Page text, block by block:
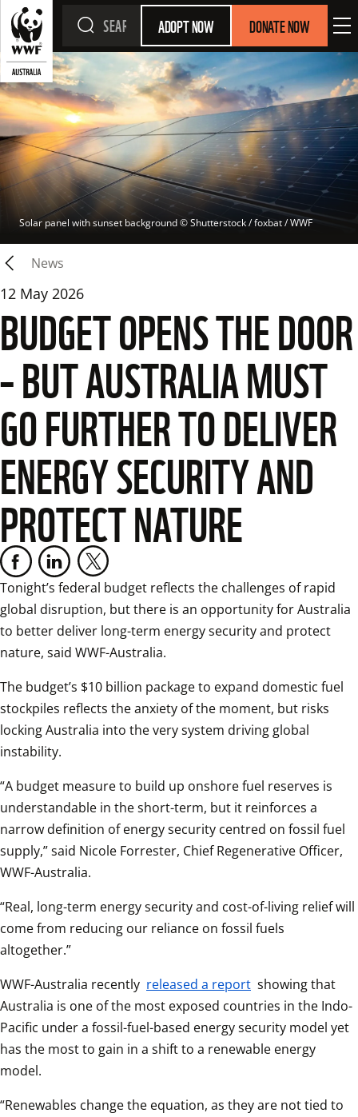
ADOPT NOW DONATE NOW
Solar panel with sunset background © Shutterstock / foxbat / WWF
News
12 May 2026
BUDGET OPENS THE DOOR
– BUT AUSTRALIA MUST
GO FURTHER TO DELIVER
ENERGY SECURITY AND
PROTECT NATURE
Tonight’s federal budget reflects the challenges of rapid
global disruption, but there is an opportunity for Australia
to better deliver long-term energy security and protect
nature, said WWF-Australia.
The budget’s $10 billion package to expand domestic fuel
stockpiles reflects the anxiety of the moment, but risks
locking Australia into the very system driving global
instability.
“A budget measure to build up onshore fuel reserves is
understandable in the short-term, but it reinforces a
narrow definition of energy security centred on fossil fuel
supply,” said Nicole Forrester, Chief Regenerative Officer,
WWF-Australia.
“Real, long-term energy security and cost-of-living relief will
come from reducing our reliance on fossil fuels
altogether.”
WWF-Australia recently released a report showing that
Australia is one of the most exposed countries in the Indo-
Pacific under a fossil-fuel-based energy security model yet
has the most to gain in a shift to a renewable energy
model.
“Renewables change the equation, as they are not tied to